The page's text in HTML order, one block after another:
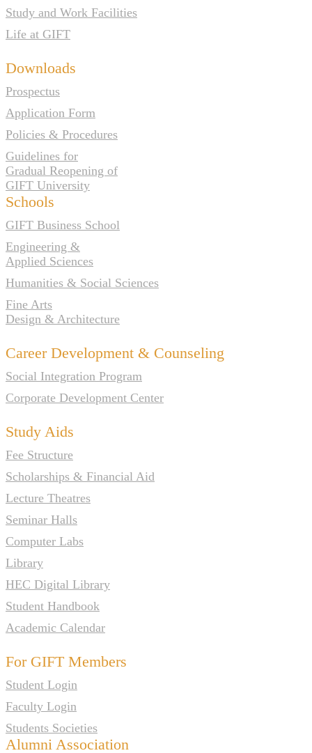
Study and Work Facilities
Life at GIFT
Downloads
Prospectus
Application Form
Policies & Procedures
Guidelines for
Gradual Reopening of
GIFT University
Schools
GIFT Business School
Engineering &
Applied Sciences
Humanities & Social Sciences
Fine Arts
Design & Architecture
Career Development & Counseling
Social Integration Program
Corporate Development Center
Study Aids
Fee Structure
Scholarships & Financial Aid
Lecture Theatres
Seminar Halls
Computer Labs
Library
HEC Digital Library
Student Handbook
Academic Calendar
For GIFT Members
Student Login
Faculty Login
Students Societies
Alumni Association